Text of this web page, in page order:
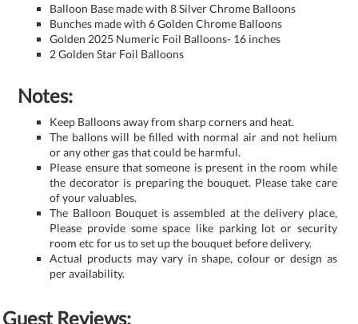
Balloon Base made with 8 Silver Chrome Balloons
Bunches made with 6 Golden Chrome Balloons
Golden 2025 Numeric Foil Balloons- 16 inches
2 Golden Star Foil Balloons
Notes:
Keep Balloons away from sharp corners and heat.
The ballons will be filled with normal air and not helium
or any other gas that could be harmful.
Please ensure that someone is present in the room while
the decorator is preparing the bouquet. Please take care
of your valuables.
The Balloon Bouquet is assembled at the delivery place,
Please provide some space like parking lot or security
room etc for us to set up the bouquet before delivery.
Actual products may vary in shape, colour or design as
per availability.
Guest Reviews: